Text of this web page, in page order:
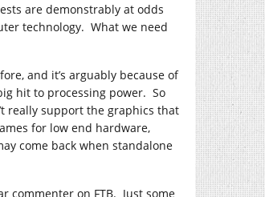
are demonstrably at odds
technology. What we need
and it’s arguably because of
hit to processing power. So
really support the graphics that
for low end hardware,
come back when standalone
commenter on FTB. Just some